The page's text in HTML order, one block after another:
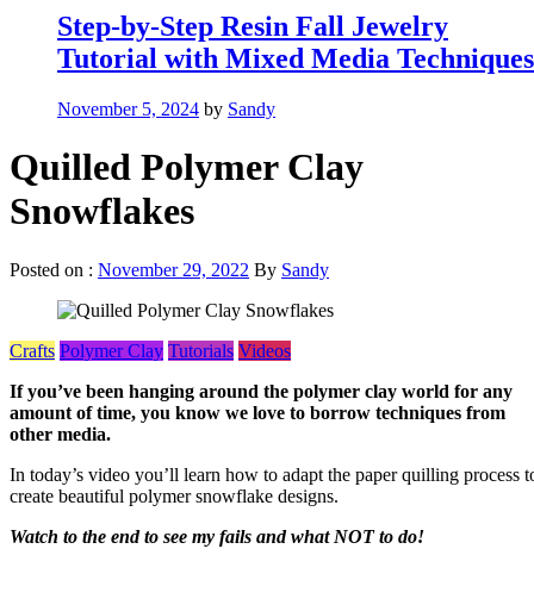
Step-by-Step Resin Fall Jewelry
Tutorial with Mixed Media Techniques
November 5, 2024 by Sandy
Quilled Polymer Clay
Snowflakes
Posted on : November 29, 2022 By Sandy
Crafts Polymer Clay Tutorials Videos
If you’ve been hanging around the polymer clay world for any
amount of time, you know we love to borrow techniques from
other media.
In today’s video you’ll learn how to adapt the paper quilling process
create beautiful polymer snowflake designs.
Watch to the end to see my fails and what NOT to do!